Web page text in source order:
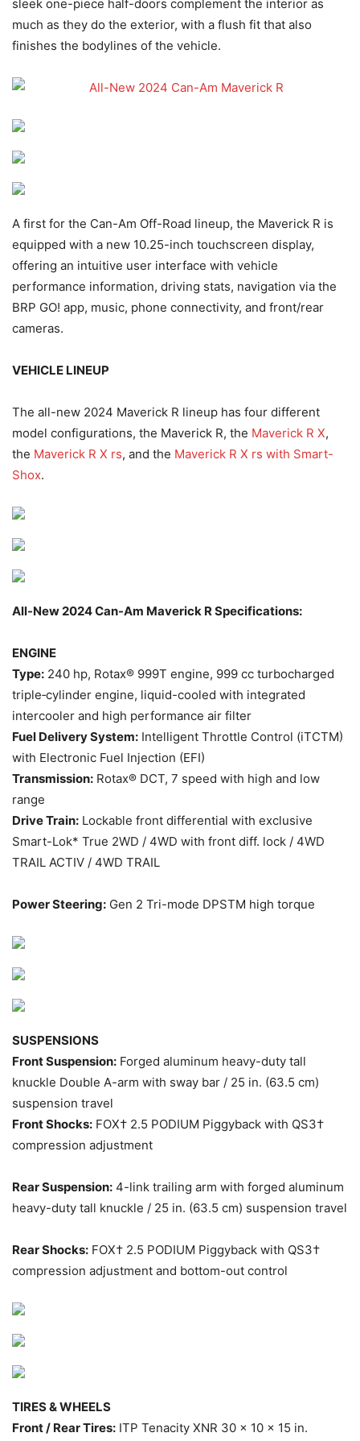
sleek one-piece half-doors complement the interior as
much as they do the exterior, with a flush fit that also
finishes the bodylines of the vehicle.
A first for the Can-Am Off-Road lineup, the Maverick R is
equipped with a new 10.25-inch touchscreen display,
offering an intuitive user interface with vehicle
performance information, driving stats, navigation via the
BRP GO! app, music, phone connectivity, and front/rear
cameras.
VEHICLE LINEUP
The all-new 2024 Maverick R lineup has four different
model configurations, the Maverick R, the Maverick R X,
the Maverick R X rs, and the Maverick R X rs with Smart-
Shox.
All-New 2024 Can-Am Maverick R Specifications:
ENGINE
Type: 240 hp, Rotax® 999T engine, 999 cc turbocharged
triple‐cylinder engine, liquid-cooled with integrated
intercooler and high performance air filter
Fuel Delivery System: Intelligent Throttle Control (iTCTM)
with Electronic Fuel Injection (EFI)
Transmission: Rotax® DCT, 7 speed with high and low
range
Drive Train: Lockable front differential with exclusive
Smart-Lok* True 2WD / 4WD with front diff. lock / 4WD
TRAIL ACTIV / 4WD TRAIL
Power Steering: Gen 2 Tri-mode DPSTM high torque
SUSPENSIONS
Front Suspension: Forged aluminum heavy-duty tall
knuckle Double A-arm with sway bar / 25 in. (63.5 cm)
suspension travel
Front Shocks: FOX† 2.5 PODIUM Piggyback with QS3†
compression adjustment
Rear Suspension: 4-link trailing arm with forged aluminum
heavy-duty tall knuckle / 25 in. (63.5 cm) suspension travel
Rear Shocks: FOX† 2.5 PODIUM Piggyback with QS3†
compression adjustment and bottom-out control
TIRES & WHEELS
Front / Rear Tires: ITP Tenacity XNR 30 x 10 x 15 in.